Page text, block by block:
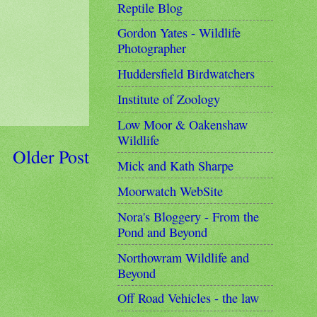
Older Post
Reptile Blog
Gordon Yates - Wildlife
Photographer
Huddersfield Birdwatchers
Institute of Zoology
Low Moor & Oakenshaw
Wildlife
Mick and Kath Sharpe
Moorwatch WebSite
Nora's Bloggery - From the
Pond and Beyond
Northowram Wildlife and
Beyond
Off Road Vehicles - the law